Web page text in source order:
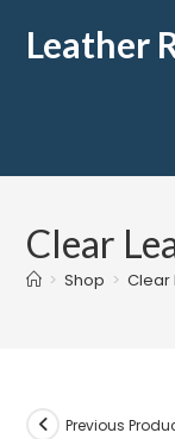
Leather
Clear
> Shop > Clear
Previous